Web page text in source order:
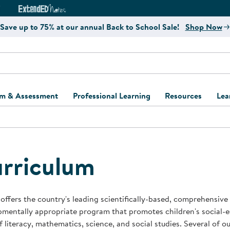
Curriculum Website
ExtendED Notes Website
Save up to 75% at our annual Back to School Sale! Shop Now
& Assessment
and Screening
Support Kits
Learning Kits
Professional Learning
Register for Professional
Resources
Kaplan
Program
Behavior
Business Startup
the country's leading scientifically-based,
appropriate program that promotes children's
literacy, mathematics, science, and social studies. Several of